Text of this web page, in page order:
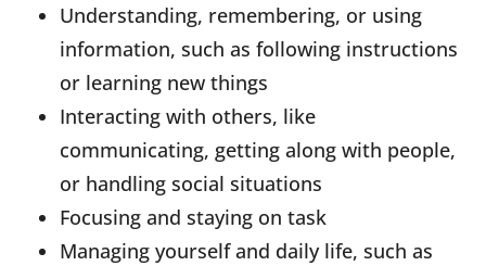
Understanding, remembering, or using
information, such as following instructions
or learning new things
Interacting with others, like
communicating, getting along with people,
or handling social situations
Focusing and staying on task
Managing yourself and daily life, such as